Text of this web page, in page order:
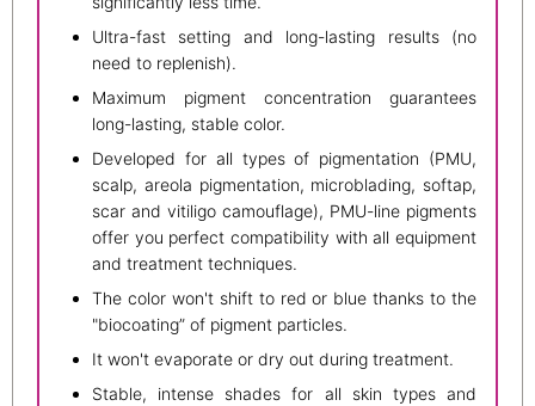
Ultra-fast setting and long-lasting results (no
need to replenish).
Maximum pigment concentration guarantees
long-lasting, stable color.
Developed for all types of pigmentation (PMU,
scalp, areola pigmentation, microblading, softap,
scar and vitiligo camouflage), PMU-line pigments
offer you perfect compatibility with all equipment
and treatment techniques.
The color won't shift to red or blue thanks to the
"biocoating” of pigment particles.
It won't evaporate or dry out during treatment.
Stable, intense shades for all skin types and